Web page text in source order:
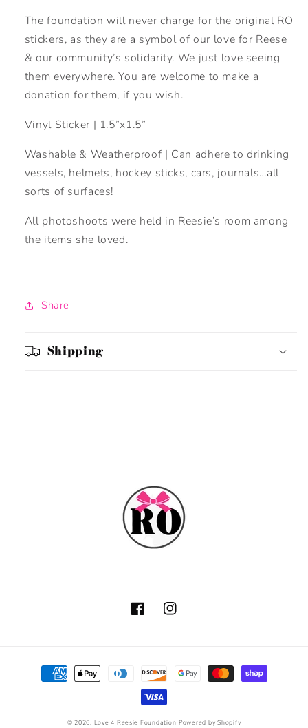
The foundation will never charge for the original RO
stickers, as they are a symbol of our love for Reese
& our community’s solidarity. We just love seeing
them everywhere. You are welcome to make a
donation for them, if you wish.
Vinyl Sticker | 1.5”x1.5”
Washable & Weatherproof | Can adhere to drinking
vessels, helmets, hockey sticks, cars, journals…all
sorts of surfaces!
All photoshoots were held in Reesie’s room among
the items she loved.
Share
Shipping
FacebookInstagram
Payment
methods
© 2026, Love 4 Reesie Foundation Powered by Shopify